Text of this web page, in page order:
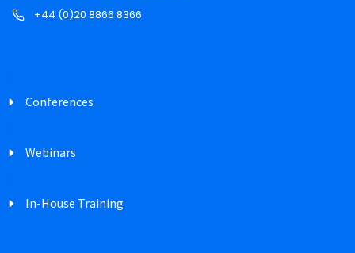
+44 (0)20 8866 8366
Conferences
Webinars
In-House Training